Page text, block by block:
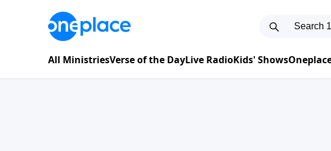
All MinistriesVerse of the DayLive RadioKids' Shows